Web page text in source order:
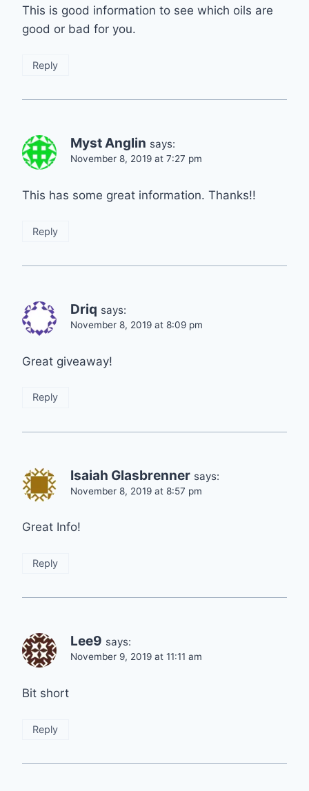
This is good information to see which oils are
good or bad for you.
Reply
Myst Anglin says:
November 8, 2019 at 7:27 pm
This has some great information. Thanks!!
Reply
Driq says:
November 8, 2019 at 8:09 pm
Great giveaway!
Reply
Isaiah Glasbrenner says:
November 8, 2019 at 8:57 pm
Great Info!
Reply
Lee9 says:
November 9, 2019 at 11:11 am
Bit short
Reply